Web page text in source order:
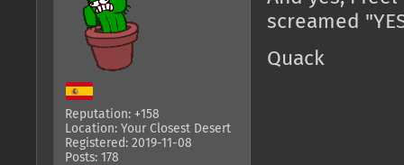
Reputation: +158
Location: Your Closest Desert
Registered: 2019-11-08
Posts: 178
screamed
Quack